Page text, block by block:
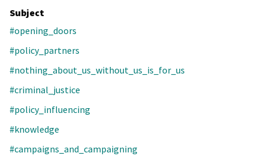
Subject
#opening_doors
#policy_partners
#nothing_about_us_without_us_is_for_us
#criminal_justice
#policy_influencing
#knowledge
#campaigns_and_campaigning